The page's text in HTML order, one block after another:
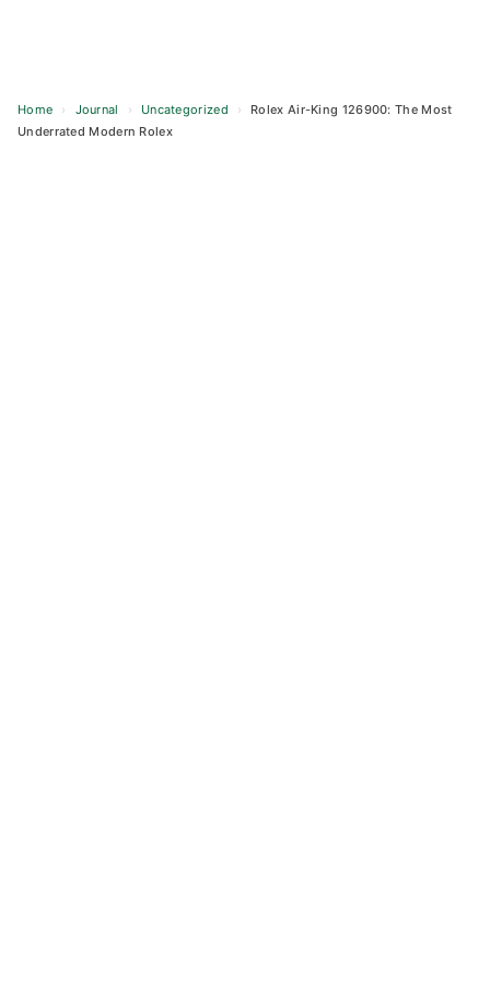
Home › Journal › Uncategorized ›
Rolex Air-King 126900: The Most
Underrated Modern Rolex